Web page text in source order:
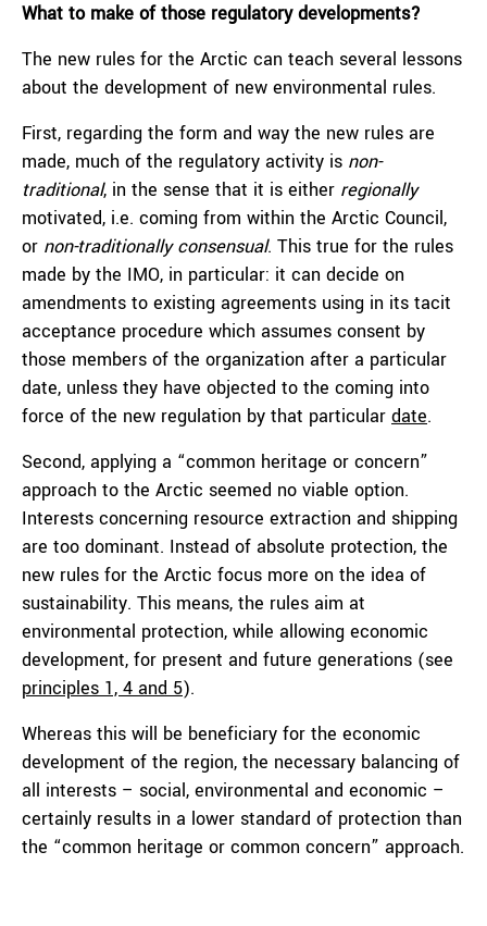
What to make of those regulatory developments?
The new rules for the Arctic can teach several lessons
about the development of new environmental rules.
First, regarding the form and way the new rules are
made, much of the regulatory activity is non-
traditional, in the sense that it is either regionally
motivated, i.e. coming from within the Arctic Council,
or non-traditionally consensual. This true for the rules
made by the IMO, in particular: it can decide on
amendments to existing agreements using in its tacit
acceptance procedure which assumes consent by
those members of the organization after a particular
date, unless they have objected to the coming into
force of the new regulation by that particular date.
Second, applying a “common heritage or concern”
approach to the Arctic seemed no viable option.
Interests concerning resource extraction and shipping
are too dominant. Instead of absolute protection, the
new rules for the Arctic focus more on the idea of
sustainability. This means, the rules aim at
environmental protection, while allowing economic
development, for present and future generations (see
principles 1, 4 and 5).
Whereas this will be beneficiary for the economic
development of the region, the necessary balancing of
all interests – social, environmental and economic –
certainly results in a lower standard of protection than
the “common heritage or common concern” approach.